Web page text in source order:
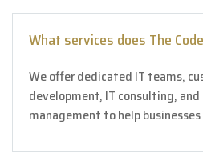
What services does The
We offer dedicated IT teams,
development, IT consulting,
management to help